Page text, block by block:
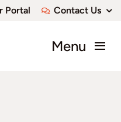
Portal Contact Us
Menu